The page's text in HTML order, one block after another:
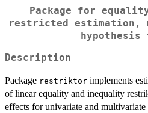
Package for
restricted estimation,
Description
Package restriktor implements
of linear equality and inequality
effects for univariate and multivariate